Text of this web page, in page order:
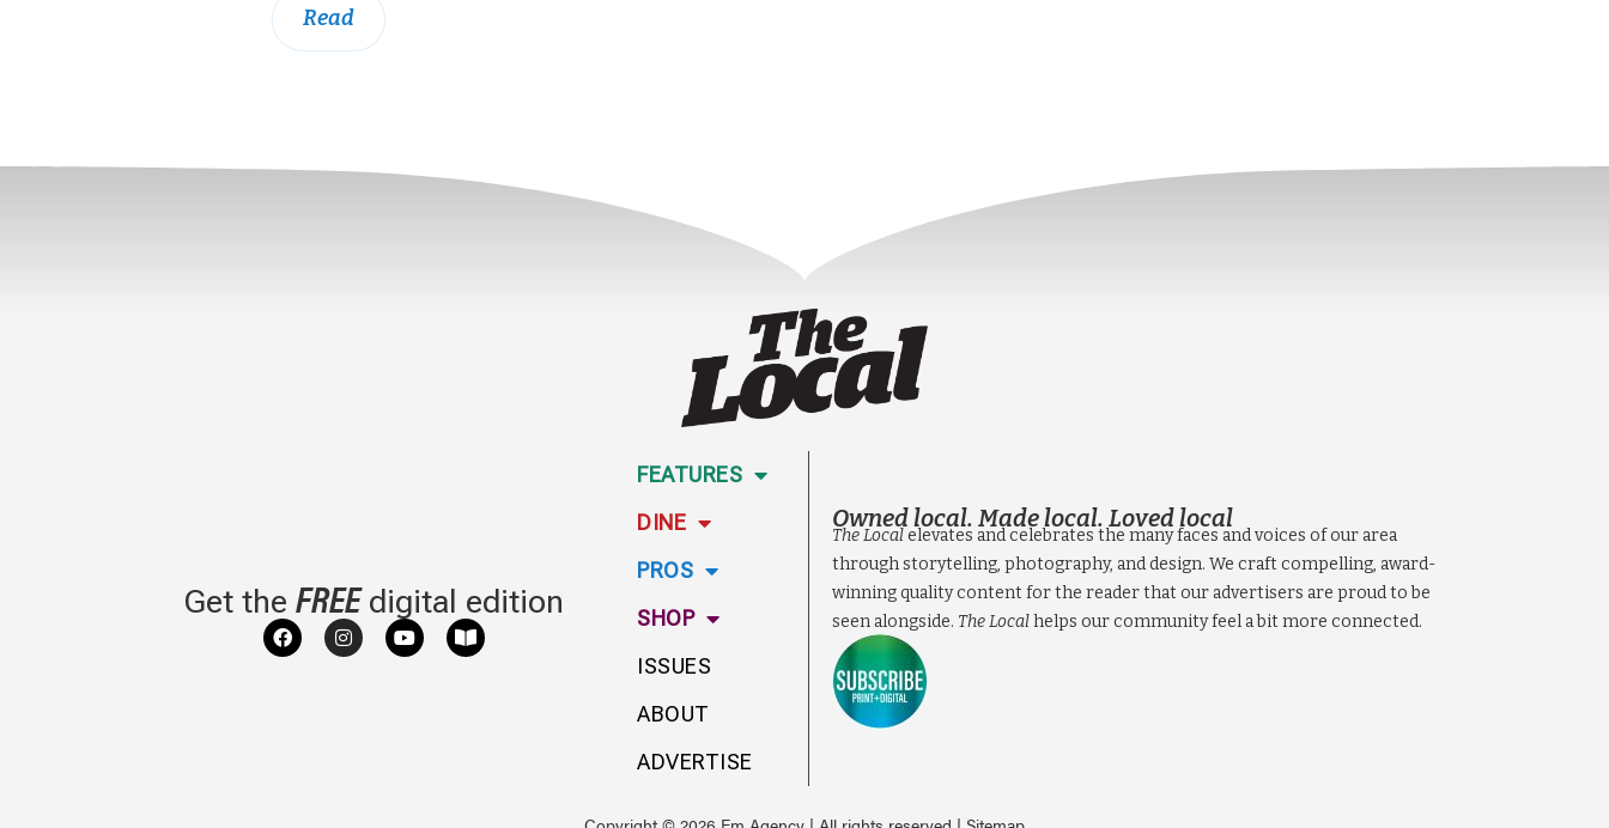
Read
Get theFREEdigital edition
FEATURES
DINE
PROS
SHOP
ISSUES
ABOUT
ADVERTISE
Owned local. Made local. Loved local
The Localelevates and celebrates the many faces and voices of our area
through storytelling, photography, and design. We craft compelling, award-
winning quality content for the reader that our advertisers are proud to be
seen alongside. The Localhelps our community feel a bit more connected.